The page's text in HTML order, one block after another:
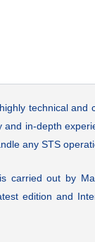
technical
in-depth
any STS
carried out by
edition and